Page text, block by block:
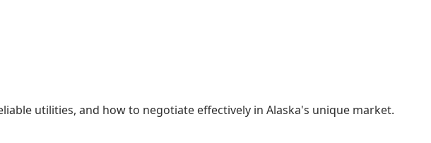
utilities, and how to negotiate effectively in Alaska's unique market.